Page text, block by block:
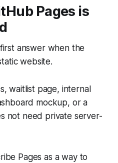
Pages is
answer when the
website.
waitlist page, internal
mockup, or a
not need private server-
Pages as a way to